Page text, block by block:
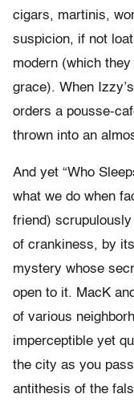
cigars, martinis,
suspicion, if not
modern (which
grace). When
orders a pousse-
thrown into an
And yet “Who
what we do when
friend)
of crankiness, by
mystery whose
open to it. MacK
of various
imperceptible yet
the city as you
antithesis of the